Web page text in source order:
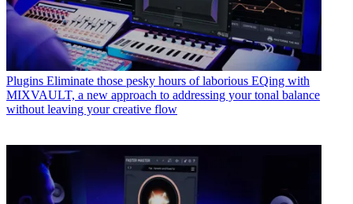
Plugins Eliminate those pesky hours of laborious EQing with
MIXVAULT, a new approach to addressing your tonal balance
without leaving your creative flow